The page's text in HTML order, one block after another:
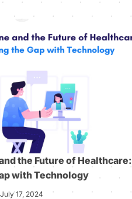
the Future of Healthcare:
with Technology
17, 2024